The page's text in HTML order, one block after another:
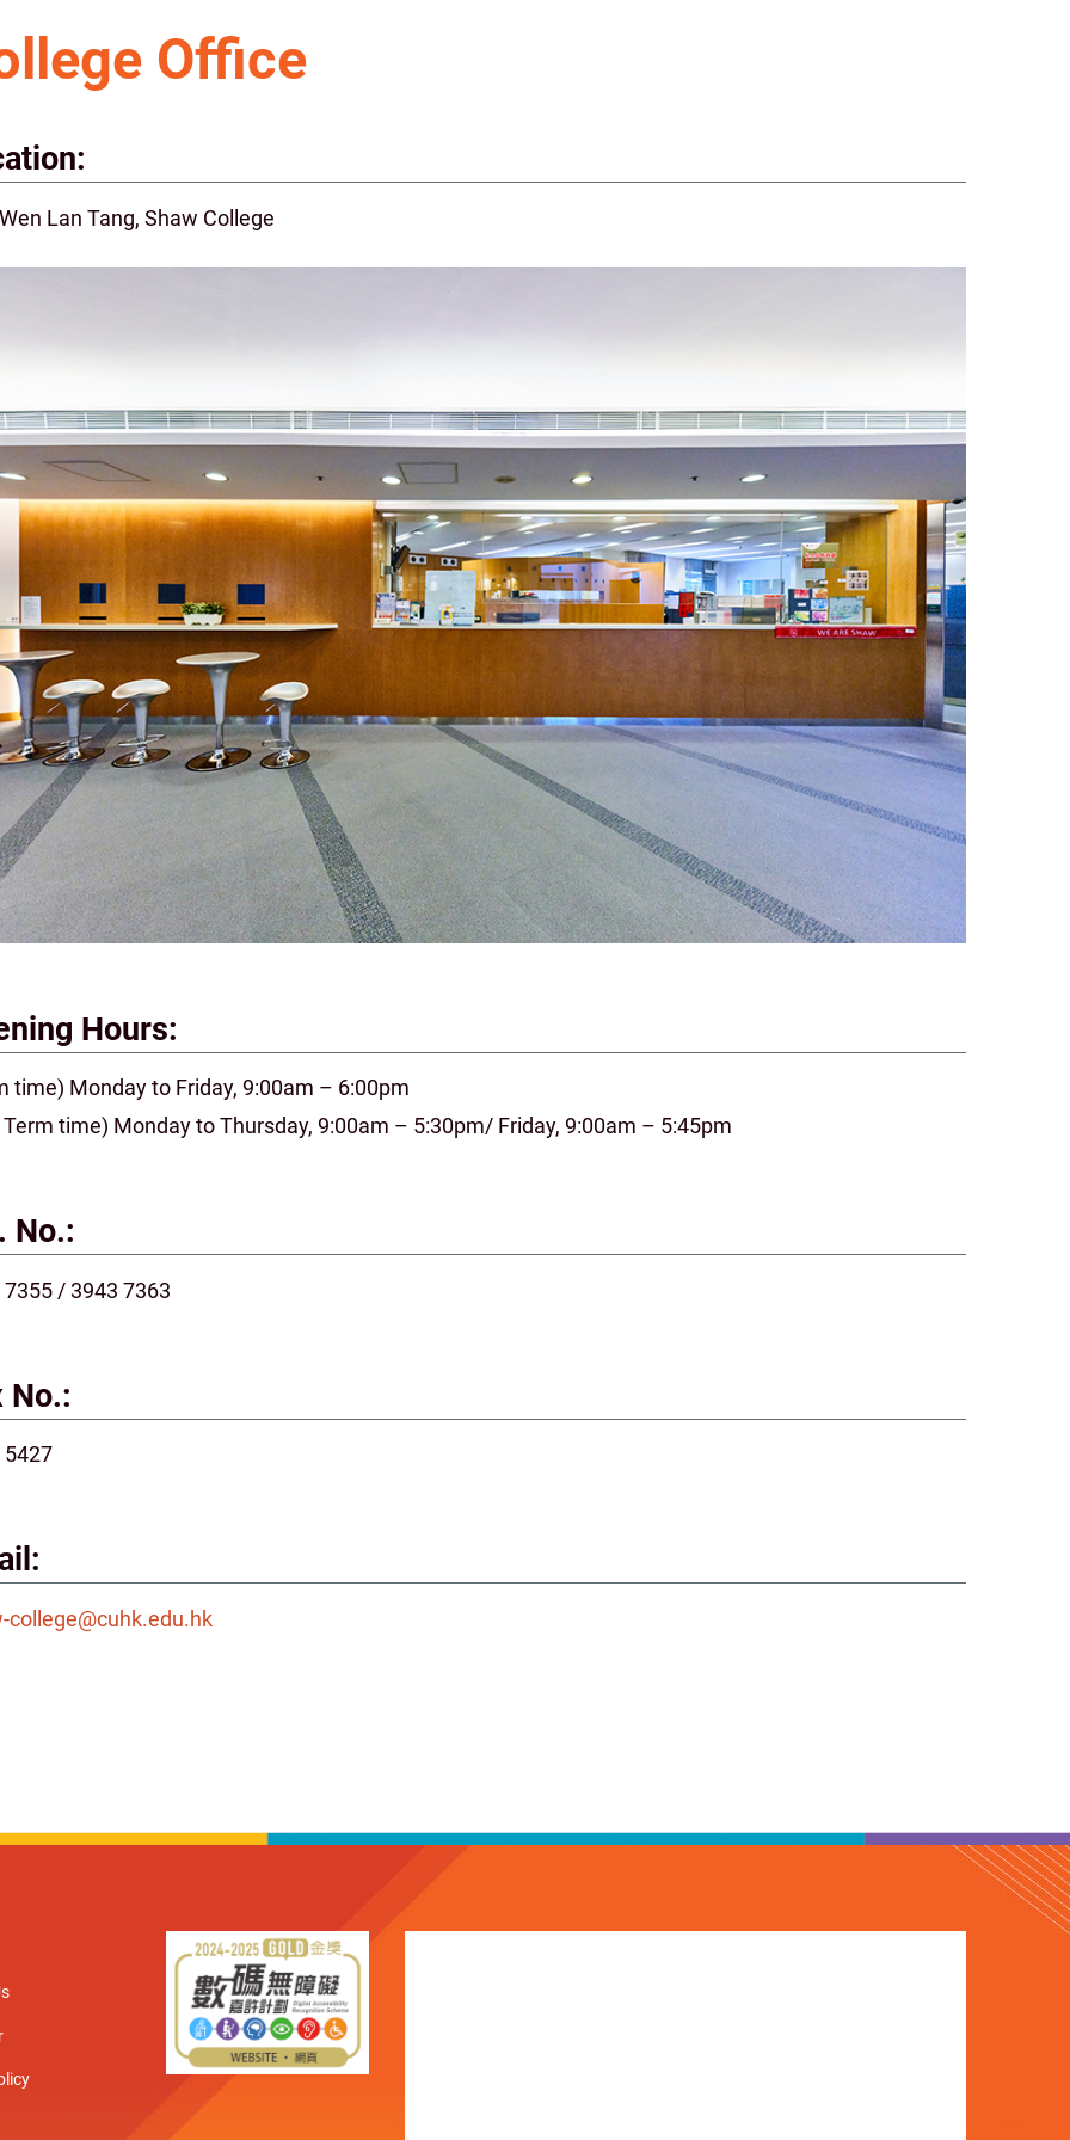
Office
Lan Tang, Shaw College
Hours:
time) Monday to Friday, 9:00am – 6:00pm
time) Monday to Thursday, 9:00am – 5:30pm/ Friday, 9:00am – 5:45pm
No.:
/ 3943 7363
No.:
5427
college@cuhk.edu.hk